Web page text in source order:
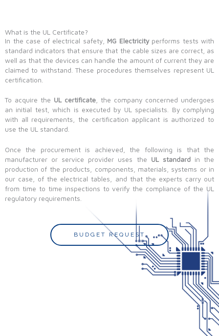
What is the UL Certificate?
In the case of electrical safety, MG Electricity performs tests with
standard indicators that ensure that the cable sizes are correct, as
well as that the devices can handle the amount of current they are
claimed to withstand. These procedures themselves represent UL
certification.
To acquire the UL certificate, the company concerned undergoes
an initial test, which is executed by UL specialists. By complying
with all requirements, the certification applicant is authorized to
use the UL standard.
Once the procurement is achieved, the following is that the
manufacturer or service provider uses the UL standardin the
production of the products, components, materials, systems or in
our case, of the electrical tables, and that the experts carry out
from time to time inspections to verify the compliance of the UL
regulatory requirements.
BUDGET REQUEST